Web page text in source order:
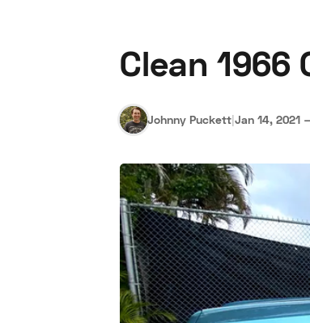
Clean 1966
Johnny Puckett|Jan 14, 2021